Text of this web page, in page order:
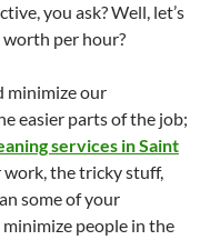
you ask? Well, let’s
per hour?
minimize our
easier parts of the job;
services in Saint
work, the tricky stuff,
some of your
people in the